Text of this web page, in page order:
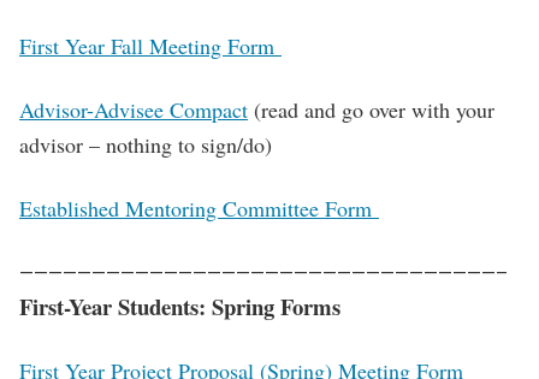
First Year Fall Meeting Form
Advisor-Advisee Compact (read and go over with your
advisor – nothing to sign/do)
Established Mentoring Committee Form
—————————————————————————————————–
First-Year Students: Spring Forms
First Year Project Proposal (Spring) Meeting Form